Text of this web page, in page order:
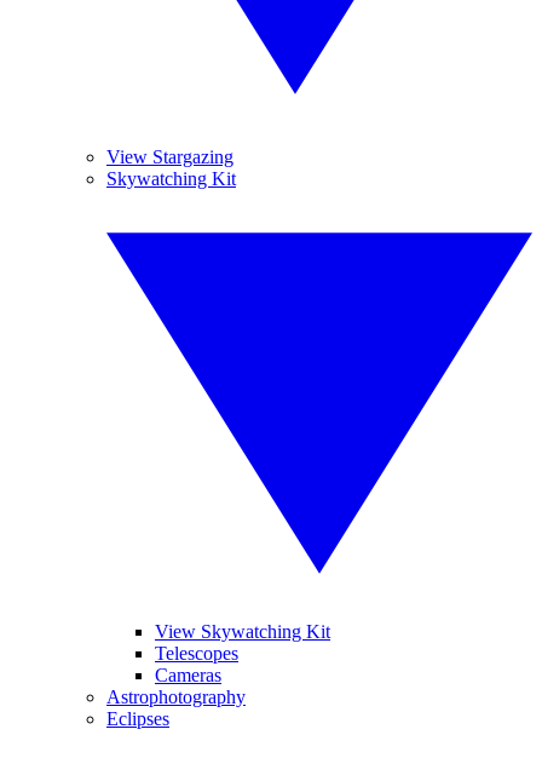
View Stargazing
Skywatching Kit
View Skywatching Kit
Telescopes
Cameras
Astrophotography
Eclipses